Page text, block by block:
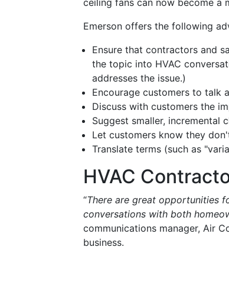
ceiling fans can now become a
Emerson offers the following
Ensure that contractors and
the topic into HVAC
addresses the issue.)
Encourage customers to talk
Discuss with customers the
Suggest smaller, incremental
Let customers know they
Translate terms (such as
HVAC
“There are great opportunities
conversations with both
communications manager, Air
business.